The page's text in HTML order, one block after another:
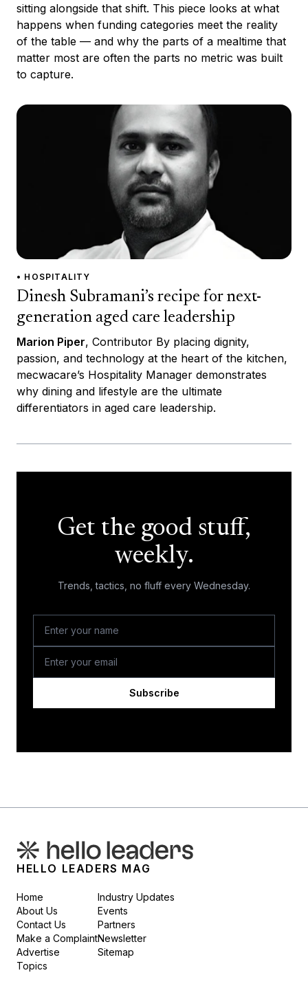
sitting alongside that shift. This piece looks at what
happens when funding categories meet the reality
of the table — and why the parts of a mealtime that
matter most are often the parts no metric was built
to capture.
• HOSPITALITY
Dinesh Subramani’s recipe for next-
generation aged care leadership
Marion Piper, Contributor By placing dignity,
passion, and technology at the heart of the kitchen,
mecwacare’s Hospitality Manager demonstrates
why dining and lifestyle are the ultimate
differentiators in aged care leadership.
Get the good stuff,
weekly.
Trends, tactics, no fluff every Wednesday.
Subscribe
HELLO LEADERS MAG
Home
About Us
Contact Us
Make a Complaint
Advertise
Topics
Industry Updates
Events
Partners
Newsletter
Sitemap